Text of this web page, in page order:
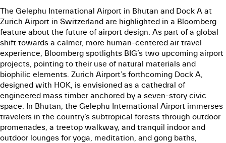
The Gelephu International Airport in Bhutan and Dock A at
Zurich Airport in Switzerland are highlighted in a Bloomberg
feature about the future of airport design. As part of a global
shift towards a calmer, more human-centered air travel
experience, Bloomberg spotlights BIG’s two upcoming airport
projects, pointing to their use of natural materials and
biophilic elements. Zurich Airport’s forthcoming Dock A,
designed with HOK, is envisioned as a cathedral of
engineered mass timber anchored by a seven-story civic
space. In Bhutan, the Gelephu International Airport immerses
travelers in the country’s subtropical forests through outdoor
promenades, a treetop walkway, and tranquil indoor and
outdoor lounges for yoga, meditation, and gong baths,